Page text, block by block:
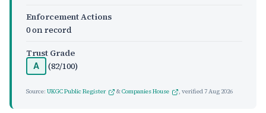
Enforcement Actions
0 on record
Trust Grade
A (82/100)
Source: UKGC Public Register &Companies House , verified7 Aug 2026